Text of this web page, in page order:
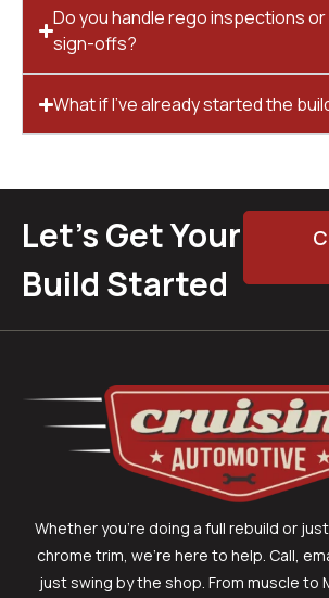
Do you handle rego inspections
sign-offs?
What if I’ve already started the
Let’s Get Your
Build Started
Whether you’re doing a full rebuild or
chrome trim, we’re here to help. Call,
just swing by the shop. From muscle to